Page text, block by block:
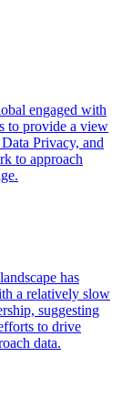
engaged with
to provide a view
Privacy, and
to approach
has
a relatively slow
suggesting
to drive
data.